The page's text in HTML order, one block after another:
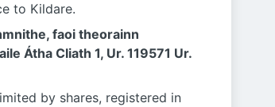
to Kildare.
faoi theorainn
Átha Cliath 1, Ur. 119571 Ur.
by shares, registered in